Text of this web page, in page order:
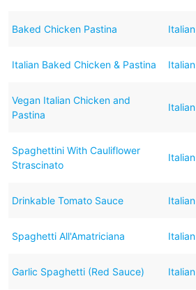
Baked Chicken Pastina Italian
Italian Baked Chicken & Pastina Italian
Vegan Italian Chicken and
Pastina
Italian
Spaghettini With Cauliflower
Strascinato
Italian
Drinkable Tomato Sauce Italian
Spaghetti All'Amatriciana Italian
Garlic Spaghetti (Red Sauce) Italian